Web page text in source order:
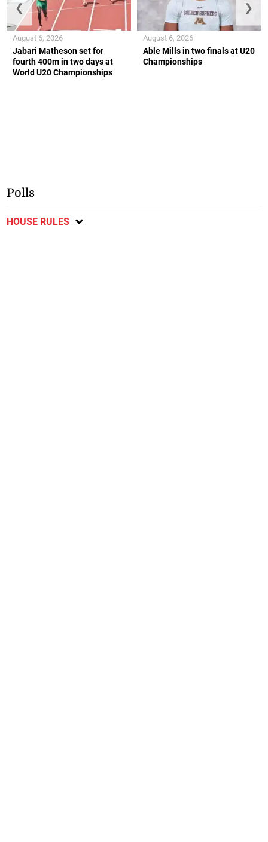
Jabari Matheson set for
fourth 400m in two days at
World U20 Championships
August 6, 2026
Able Mills in two finals at U20
Championships
August 6, 2026
❮ ❯
Polls
HOUSE RULES